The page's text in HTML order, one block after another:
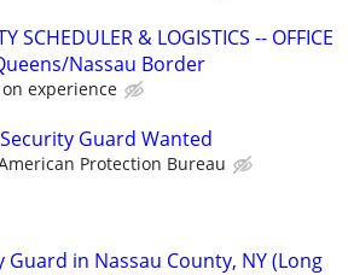
SCHEDULER & LOGISTICS -- OFFICE
Nassau Border
on experience
Guard Wanted
Protection Bureau
Guard in Nassau County, NY (Long